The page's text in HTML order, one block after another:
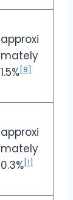
approxi
mately
1.5% [8]
approxi
mately
0.3% [1]